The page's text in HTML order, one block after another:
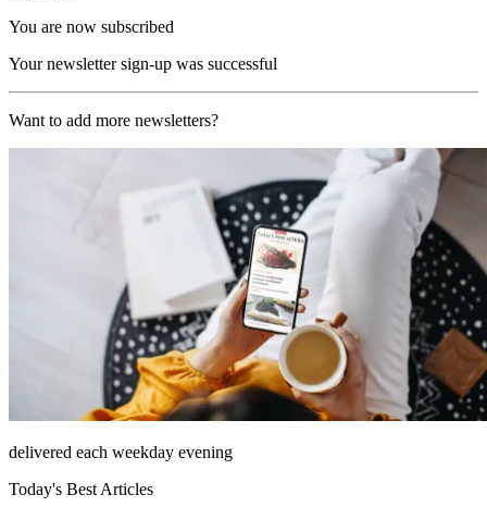
You are now subscribed
Your newsletter sign-up was successful
Want to add more newsletters?
delivered each weekday evening
Today's Best Articles